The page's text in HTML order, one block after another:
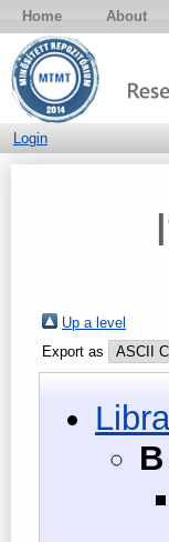
Home About
Login
Up a level
Export as